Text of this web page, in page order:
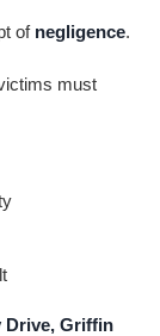
of negligence.
must
Drive, Griffin